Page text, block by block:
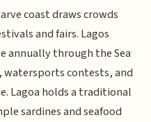
coast draws crowds
and fairs. Lagos
annually through the Sea
contests, and
Lagoa holds a traditional
sardines and seafood